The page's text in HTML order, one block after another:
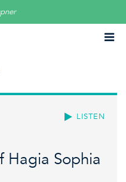
LISTEN
Hagia Sophia